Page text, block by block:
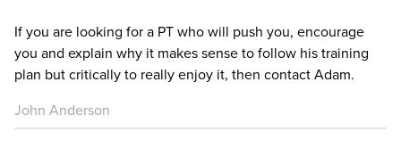
If you are looking for a PT who will push you, encourage
you and explain why it makes sense to follow his training
plan but critically to really enjoy it, then contact Adam.
John Anderson